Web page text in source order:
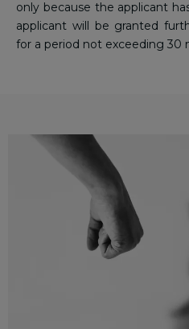
only because the applicant
applicant will be granted
for a period not exceeding 30